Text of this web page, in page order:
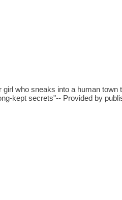
who sneaks into a human town
kept secrets"-- Provided by